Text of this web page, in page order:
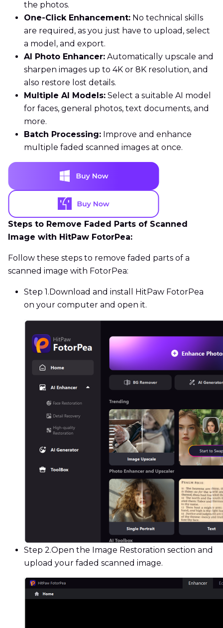
the photos.
One-Click Enhancement: No technical skills
are required, as you just have to upload, select
a model, and export.
AI Photo Enhancer: Automatically upscale and
sharpen images up to 4K or 8K resolution, and
also restore lost details.
Multiple AI Models: Select a suitable AI model
for faces, general photos, text documents, and
more.
Batch Processing: Improve and enhance
multiple faded scanned images at once.
Steps to Remove Faded Parts of Scanned
Image with HitPaw FotorPea:
Follow these steps to remove faded parts of a
scanned image with FotorPea:
Step 1. Download and install HitPaw FotorPea
on your computer and open it.
Step 2.Open the Image Restoration section and
upload your faded scanned image.